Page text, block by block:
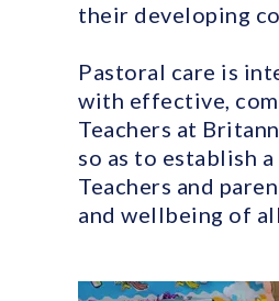
their developing
Pastoral care is
with effective,
Teachers at
so as to establish
Teachers and
and wellbeing of